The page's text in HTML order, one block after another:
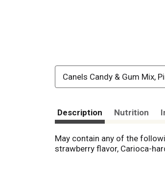
Canels Candy & Gum Mix,
Description Nutrition
May contain any of the
strawberry flavor, Carioca-